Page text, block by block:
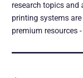
research topics
printing systems
premium resources